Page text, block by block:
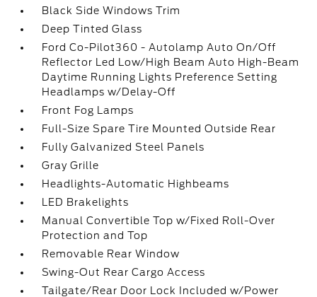
Black Side Windows Trim
Deep Tinted Glass
Ford Co-Pilot360 - Autolamp Auto On/Off
Reflector Led Low/High Beam Auto High-Beam
Daytime Running Lights Preference Setting
Headlamps w/Delay-Off
Front Fog Lamps
Full-Size Spare Tire Mounted Outside Rear
Fully Galvanized Steel Panels
Gray Grille
Headlights-Automatic Highbeams
LED Brakelights
Manual Convertible Top w/Fixed Roll-Over
Protection and Top
Removable Rear Window
Swing-Out Rear Cargo Access
Tailgate/Rear Door Lock Included w/Power